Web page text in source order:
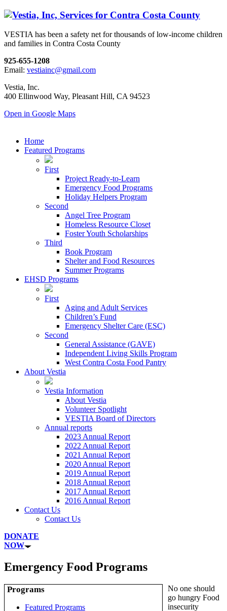
VESTIA has been a safety net for thousands of low-income children
and families in Contra Costa County
925-655-1208
Email: vestiainc@gmail.com
Vestia, Inc.
400 Ellinwood Way, Pleasant Hill, CA 94523
Open in Google Maps
Home
Featured Programs
First
Project Ready-to-Learn
Emergency Food Programs
Holiday Helpers Program
Second
Angel Tree Program
Homeless Resource Closet
Foster Youth Scholarships
Third
Book Program
Shelter and Food Resources
Summer Programs
EHSD Programs
First
Aging and Adult Services
Children’s Fund
Emergency Shelter Care (ESC)
Second
General Assistance (GAVE)
Independent Living Skills Program
West Contra Costa Food Pantry
About Vestia
Vestia Information
About Vestia
Volunteer Spotlight
VESTIA Board of Directors
Annual reports
2023 Annual Report
2022 Annual Report
2021 Annual Report
2020 Annual Report
2019 Annual Report
2018 Annual Report
2017 Annual Report
2016 Annual Report
Contact Us
Contact Us
DONATE
NOW
Emergency Food Programs
Programs
Featured Programs
No one should
go hungry Food
insecurity